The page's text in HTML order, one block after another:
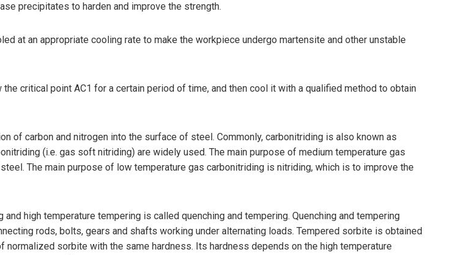
precipitates to harden and improve the strength.
at an appropriate cooling rate to make the workpiece undergo martensite and other unstable
critical point AC1 for a certain period of time, and then cool it with a qualified method to obtain
of carbon and nitrogen into the surface of steel. Commonly, carbonitriding is also known as
(i.e. gas soft nitriding) are widely used. The main purpose of medium temperature gas
The main purpose of low temperature gas carbonitriding is nitriding, which is to improve the
high temperature tempering is called quenching and tempering. Quenching and tempering
rods, bolts, gears and shafts working under alternating loads. Tempered sorbite is obtained
sorbite with the same hardness. Its hardness depends on the high temperature